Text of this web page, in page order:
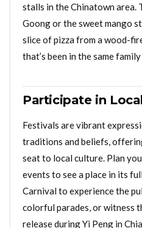
stalls in the Chinatown area.
Goong or the sweet mango
slice of pizza from a wood-
that’s been in the same
Participate in
Festivals are vibrant
traditions and beliefs,
seat to local culture. Plan
events to see a place in its
Carnival to experience the
colorful parades, or witness
release during Yi Peng in